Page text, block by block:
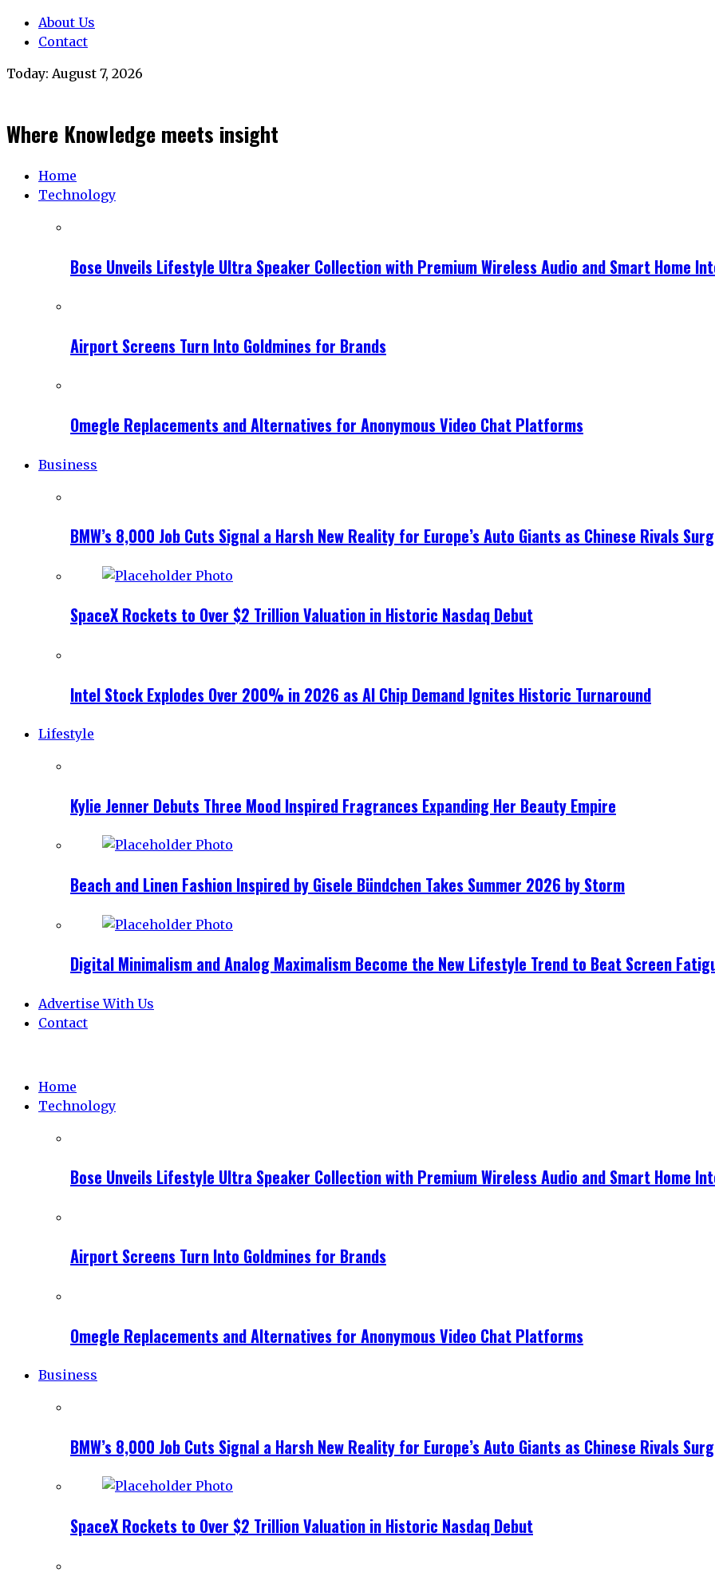
About Us
Contact
Today: August 7, 2026
Where Knowledge meets insight
Home
Technology
Bose Unveils Lifestyle Ultra Speaker Collection with Premium Wireless Audio and Smart Home
Airport Screens Turn Into Goldmines for Brands
Omegle Replacements and Alternatives for Anonymous Video Chat Platforms
Business
BMW’s 8,000 Job Cuts Signal a Harsh New Reality for Europe’s Auto Giants as Chinese Rivals
SpaceX Rockets to Over $2 Trillion Valuation in Historic Nasdaq Debut
Intel Stock Explodes Over 200% in 2026 as AI Chip Demand Ignites Historic Turnaround
Lifestyle
Kylie Jenner Debuts Three Mood Inspired Fragrances Expanding Her Beauty Empire
Beach and Linen Fashion Inspired by Gisele Bündchen Takes Summer 2026 by Storm
Digital Minimalism and Analog Maximalism Become the New Lifestyle Trend to Beat Screen
Advertise With Us
Contact
Home
Technology
Bose Unveils Lifestyle Ultra Speaker Collection with Premium Wireless Audio and Smart Home
Airport Screens Turn Into Goldmines for Brands
Omegle Replacements and Alternatives for Anonymous Video Chat Platforms
Business
BMW’s 8,000 Job Cuts Signal a Harsh New Reality for Europe’s Auto Giants as Chinese Rivals
SpaceX Rockets to Over $2 Trillion Valuation in Historic Nasdaq Debut